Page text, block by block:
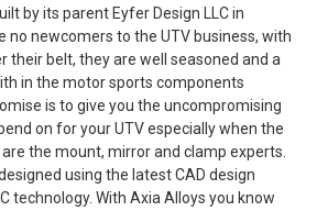
by its parent Eyfer Design LLC in
no newcomers to the UTV business, with
their belt, they are well seasoned and a
in the motor sports components
is to give you the uncompromising
on for your UTV especially when the
the mount, mirror and clamp experts.
using the latest CAD design
technology. With Axia Alloys you know